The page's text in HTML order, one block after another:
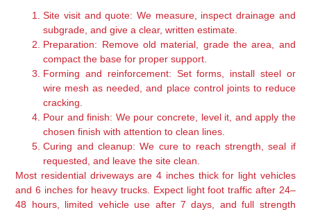
Site visit and quote: We measure, inspect drainage and
subgrade, and give a clear, written estimate.
Preparation: Remove old material, grade the area, and
compact the base for proper support.
Forming and reinforcement: Set forms, install steel or
wire mesh as needed, and place control joints to reduce
cracking.
Pour and finish: We pour concrete, level it, and apply the
chosen finish with attention to clean lines.
Curing and cleanup: We cure to reach strength, seal if
requested, and leave the site clean.
Most residential driveways are 4 inches thick for light vehicles
and 6 inches for heavy trucks. Expect light foot traffic after 24–
48 hours, limited vehicle use after 7 days, and full strength